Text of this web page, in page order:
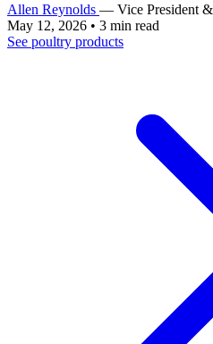
Allen Reynolds — Vice President
May 12, 2026 • 3 min read
See poultry products